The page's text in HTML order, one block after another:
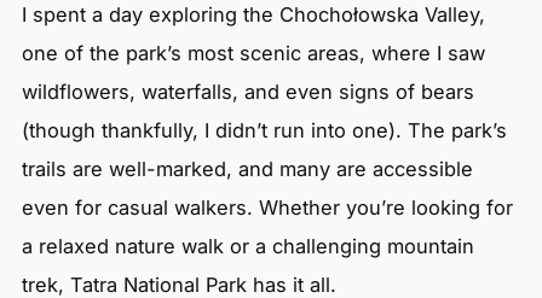
I spent a day exploring the Chochołowska Valley,
one of the park’s most scenic areas, where I saw
wildflowers, waterfalls, and even signs of bears
(though thankfully, I didn’t run into one). The park’s
trails are well-marked, and many are accessible
even for casual walkers. Whether you’re looking for
a relaxed nature walk or a challenging mountain
trek, Tatra National Park has it all.